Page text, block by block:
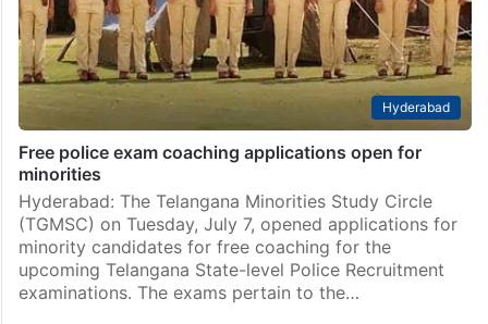
Hyderabad
Free police exam coaching applications open for
minorities
Hyderabad: The Telangana Minorities Study Circle
(TGMSC) on Tuesday, July 7, opened applications for
minority candidates for free coaching for the
upcoming Telangana State-level Police Recruitment
examinations. The exams pertain to the…